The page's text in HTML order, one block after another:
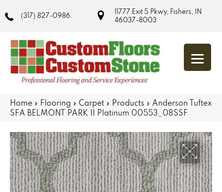
(317) 827-0986
11777 Exit 5 Pkwy, Fishers, IN
46037-8003
Home » Flooring » Carpet » Products » Anderson Tuftex
SFA BELMONT PARK II Platinum 00553_08SSF